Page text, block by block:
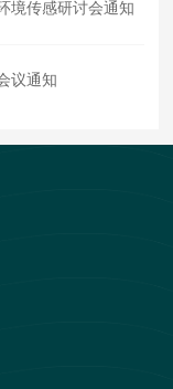
境传感研讨会通知
议通知